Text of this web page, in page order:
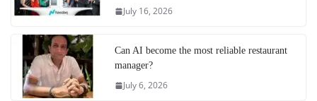
July 16, 2026
Can AI become the most reliable restaurant
manager?
July 6, 2026